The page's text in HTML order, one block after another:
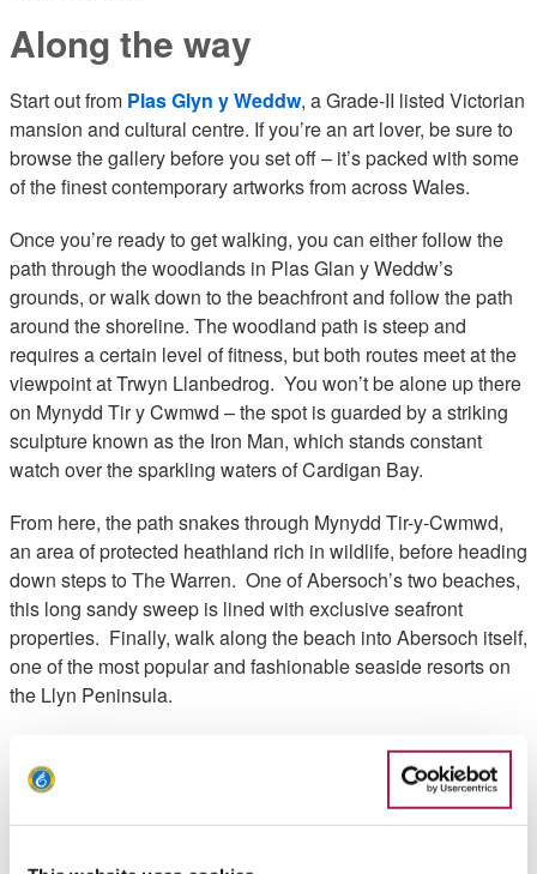
Along the way
Start out from Plas Glyn y Weddw, a Grade-II listed Victorian
mansion and cultural centre. If you’re an art lover, be sure to
browse the gallery before you set off – it’s packed with some
of the finest contemporary artworks from across Wales.
Once you’re ready to get walking, you can either follow the
path through the woodlands in Plas Glan y Weddw’s
grounds, or walk down to the beachfront and follow the path
around the shoreline. The woodland path is steep and
requires a certain level of fitness, but both routes meet at the
viewpoint at Trwyn Llanbedrog. You won’t be alone up there
on Mynydd Tir y Cwmwd – the spot is guarded by a striking
sculpture known as the Iron Man, which stands constant
watch over the sparkling waters of Cardigan Bay.
From here, the path snakes through Mynydd Tir-y-Cwmwd,
an area of protected heathland rich in wildlife, before heading
down steps to The Warren. One of Abersoch’s two beaches,
this long sandy sweep is lined with exclusive seafront
properties. Finally, walk along the beach into Abersoch itself,
one of the most popular and fashionable seaside resorts on
the Llyn Peninsula.
Walk Highlights
Rhys Roberts, Wales Coast Path Officer Highlights: